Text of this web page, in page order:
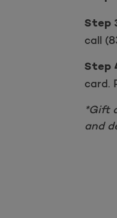
Step
call
Step
card.
*Gift
and